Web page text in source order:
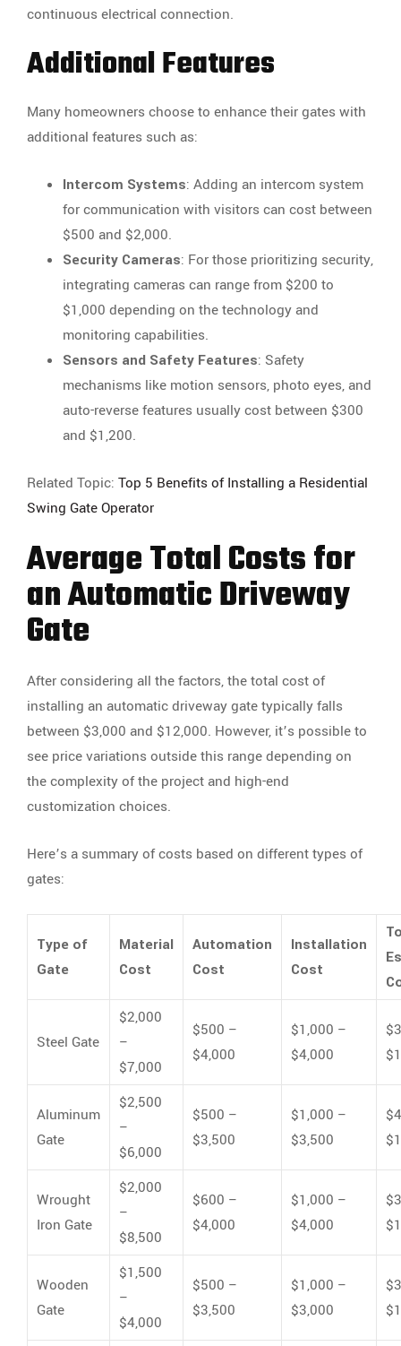
continuous electrical connection.
Additional Features
Many homeowners choose to enhance their gates with
additional features such as:
Intercom Systems: Adding an intercom system
for communication with visitors can cost between
$500 and $2,000.
Security Cameras: For those prioritizing security,
integrating cameras can range from $200 to
$1,000 depending on the technology and
monitoring capabilities.
Sensors and Safety Features: Safety
mechanisms like motion sensors, photo eyes, and
auto-reverse features usually cost between $300
and $1,200.
Related Topic: Top 5 Benefits of Installing a Residential
Swing Gate Operator
Average Total Costs for
an Automatic Driveway
Gate
After considering all the factors, the total cost of
installing an automatic driveway gate typically falls
between $3,000 and $12,000. However, it’s possible to
see price variations outside this range depending on
the complexity of the project and high-end
customization choices.
Here’s a summary of costs based on different types of
gates:
Type of
Gate
Material
Cost
Automation
Cost
Installation
Cost
Steel Gate
$2,000
–
$7,000
$500 –
$4,000
$1,000 –
$4,000
Aluminum
Gate
$2,500
–
$6,000
$500 –
$3,500
$1,000 –
$3,500
Wrought
Iron Gate
$2,000
–
$8,500
$600 –
$4,000
$1,000 –
$4,000
Wooden
Gate
$1,500
–
$4,000
$500 –
$3,500
$1,000 –
$3,000